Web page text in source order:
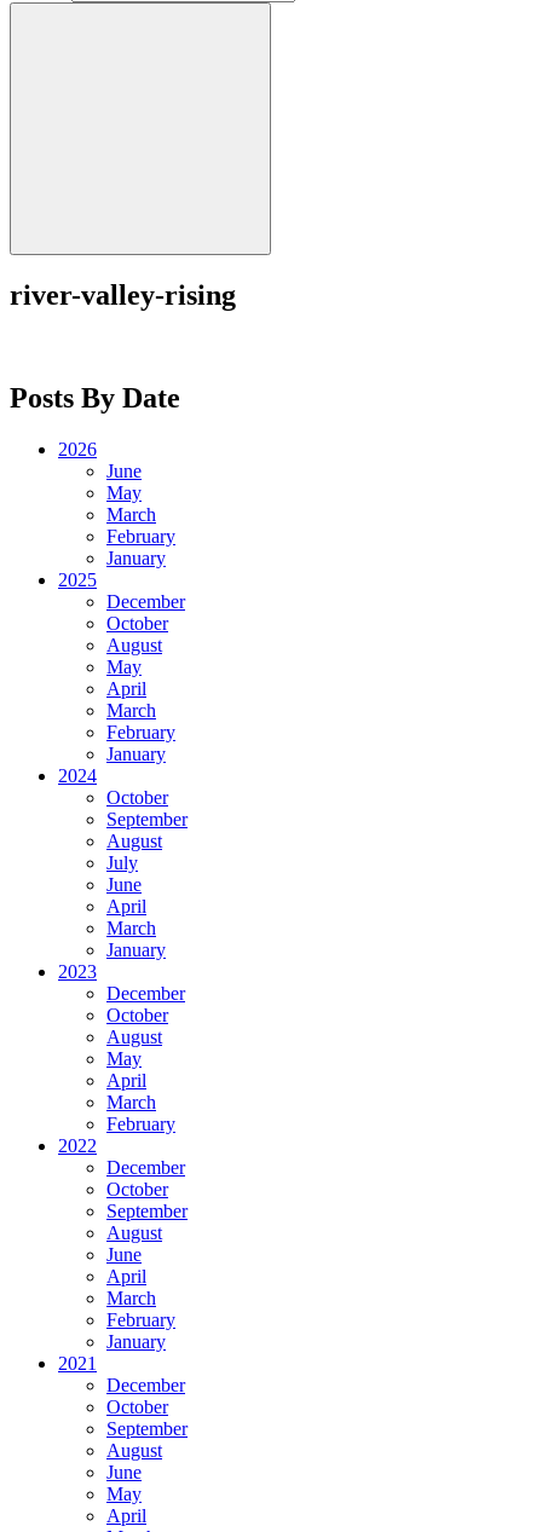
river-valley-rising
Posts By Date
2026
June
May
March
February
January
2025
December
October
August
May
April
March
February
January
2024
October
September
August
July
June
April
March
January
2023
December
October
August
May
April
March
February
2022
December
October
September
August
June
April
March
February
January
2021
December
October
September
August
June
May
April